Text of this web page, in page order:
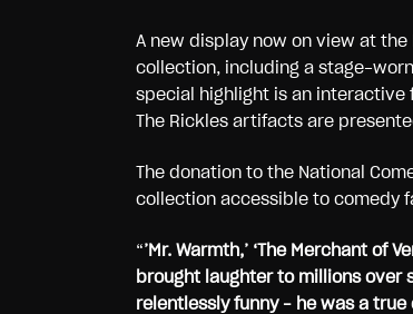
A new display now on view at
collection, including a stage-
special highlight is an interactive
The Rickles artifacts are
The donation to the National
collection accessible to comedy
“’Mr. Warmth,’ ‘The Merchant of
brought laughter to millions over
relentlessly funny – he was a